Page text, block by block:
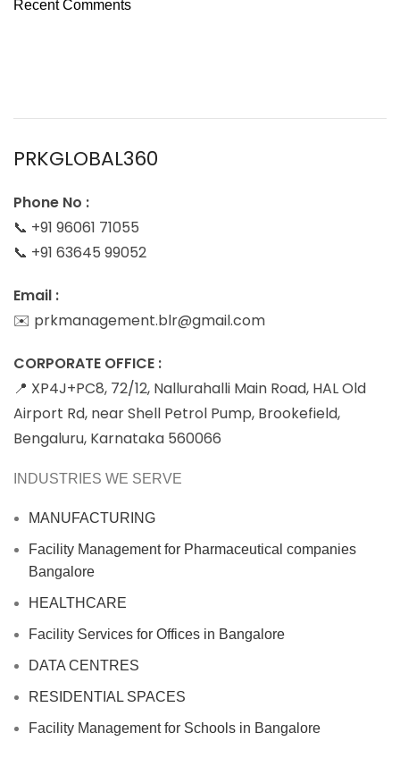
Recent Comments
PRKGLOBAL360
Phone No :
📞 +91 96061 71055
📞 +91 63645 99052
Email :
✉️ prkmanagement.blr@gmail.com
CORPORATE OFFICE :
📍 XP4J+PC8, 72/12, Nallurahalli Main Road, HAL Old
Airport Rd, near Shell Petrol Pump, Brookefield,
Bengaluru, Karnataka 560066
INDUSTRIES WE SERVE
MANUFACTURING
Facility Management for Pharmaceutical companies
Bangalore
HEALTHCARE
Facility Services for Offices in Bangalore
DATA CENTRES
RESIDENTIAL SPACES
Facility Management for Schools in Bangalore